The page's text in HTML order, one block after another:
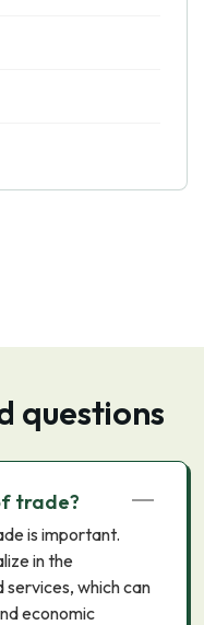
questions
trade?
is important.
in the
which can
economic